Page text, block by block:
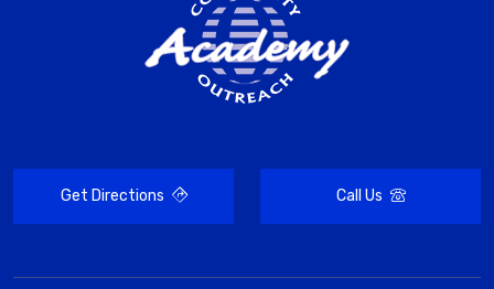
Get Directions Call Us